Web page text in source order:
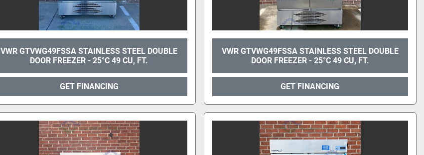
VWR GTVWG49FSSA STAINLESS STEEL DOUBLE
DOOR FREEZER - 25°C 49 CU, FT.
GET FINANCING
VWR GTVWG49FSSA STAINLESS STEEL DOUBLE
DOOR FREEZER - 25°C 49 CU, FT.
GET FINANCING